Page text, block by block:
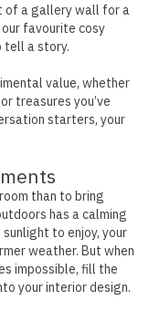
of a gallery wall for a
favourite cosy
tell a story.
value, whether
treasures you’ve
starters, your
than to bring
has a calming
to enjoy, your
weather.But when
impossible, fill the
your interior design.